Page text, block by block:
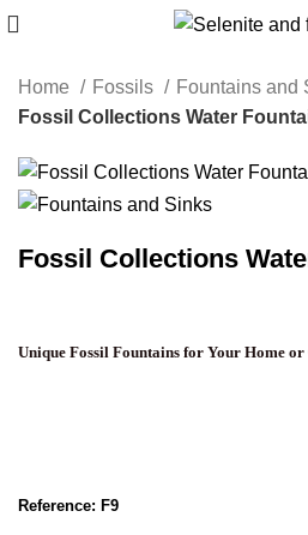
Home Fossils
Fountains and
Fossil Collections Water
Fossil Collections
Unique Fossil Fountains for Your Home
Reference: F9